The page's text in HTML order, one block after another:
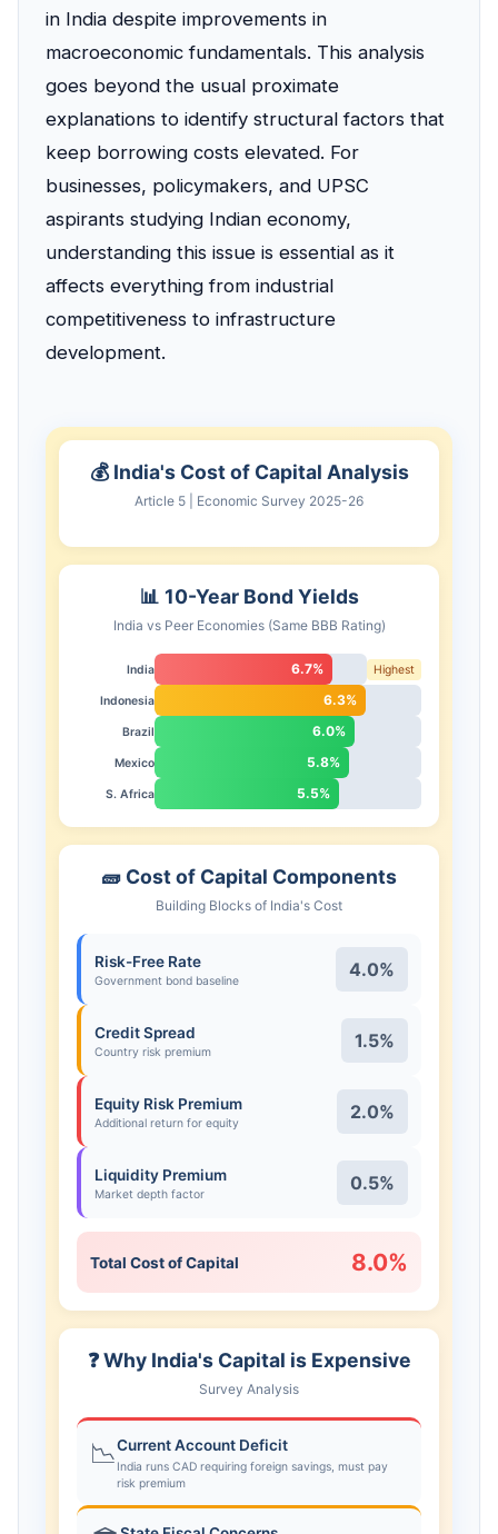
in India despite improvements in
macroeconomic fundamentals. This analysis
goes beyond the usual proximate
explanations to identify structural factors that
keep borrowing costs elevated. For
businesses, policymakers, and UPSC
aspirants studying Indian economy,
understanding this issue is essential as it
affects everything from industrial
competitiveness to infrastructure
development.